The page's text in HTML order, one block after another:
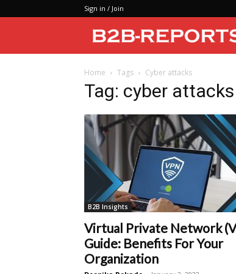
Sign in / Join
Home Tags Cyber attacks
Tag: cyber attacks
B2B Insights
Virtual Private Network
Guide: Benefits For Your
Organization